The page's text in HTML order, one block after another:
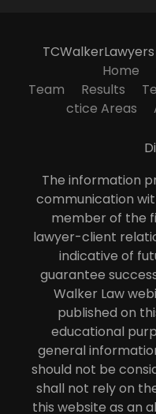
Home
Team
Results
ctice Areas
The information
communication
member of the
lawyer-client
indicative of
guarantee
Walker Law
published on
educational
general
should not be
shall not rely on
this website as an